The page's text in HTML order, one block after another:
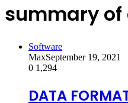
summary
Software
MaxSeptember 19, 2021
0 1,294
DATA